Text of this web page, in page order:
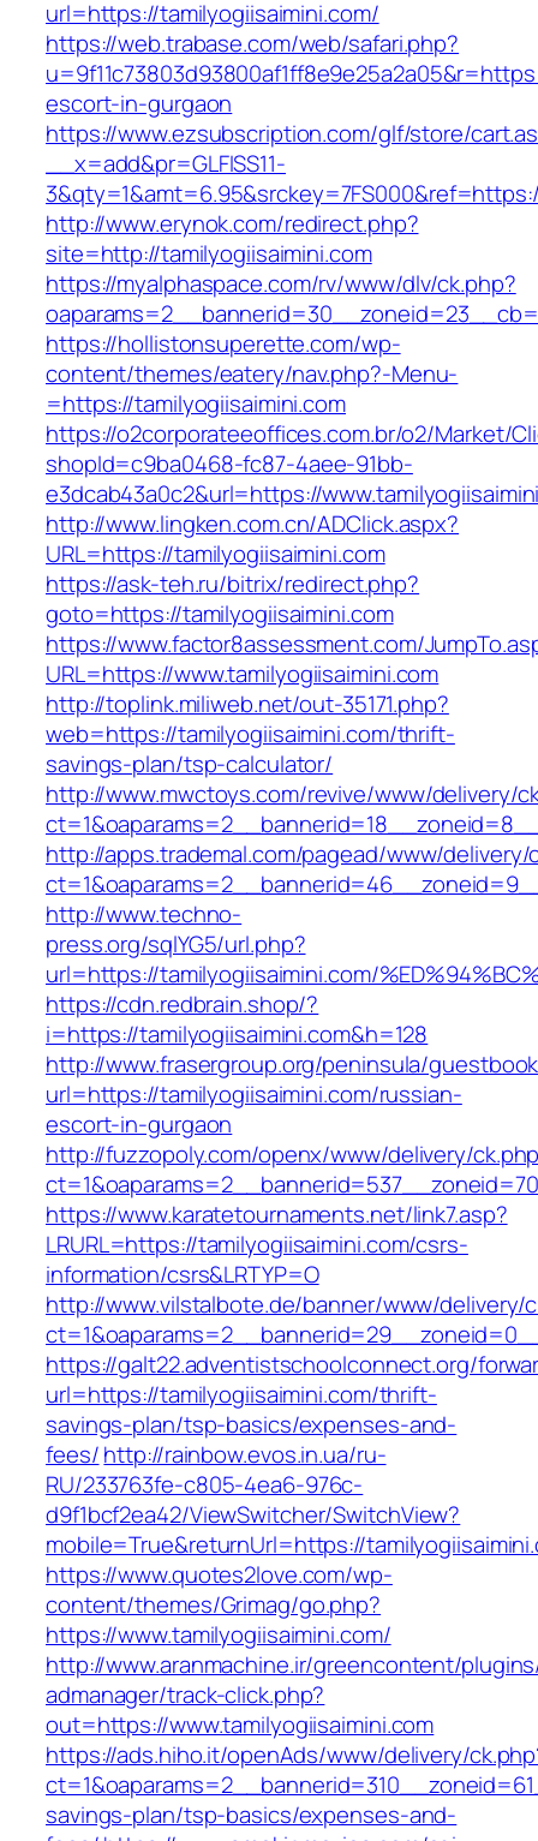
url=https://tamilyogiisaimini.com/
https://web.trabase.com/web/safari.php?
escort-in-gurgaon
https://www.ezsubscription.com/glf/store/
__x=add&pr=GLFISS11-
http://www.erynok.com/redirect.php?
site=http://tamilyogiisaimini.com
https://myalphaspace.com/rv/www/dlv/ck.php?
https://hollistonsuperette.com/wp-
content/themes/eatery/nav.php?-Menu-
=https://tamilyogiisaimini.com
https://o2corporateeoffices.com.br/o2/Market/
shopId=c9ba0468-fc87-4aee-91bb-
e3dcab43a0c2&url=https://
http://www.lingken.com.cn/ADClick.aspx?
URL=https://tamilyogiisaimini.com
https://ask-teh.ru/bitrix/redirect.php?
goto=https://tamilyogiisaimini.com
https://www.factor8assessment.com/
URL=https://www.tamilyogiisaimini.com
http://toplink.miliweb.net/out-35171.php?
web=https://tamilyogiisaimini.com/thrift-
savings-plan/tsp-calculator/
http://www.mwctoys.com/revive/www/delivery/
http://apps.trademal.com/pagead/www/delivery/
http://www.techno-
press.org/sqlYG5/url.php?
url=https://tamilyogiisaimini.com/
https://cdn.redbrain.shop/?
i=https://tamilyogiisaimini.com&h=128
http://www.frasergroup.org/peninsula/
url=https://tamilyogiisaimini.com/russian-
escort-in-gurgaon
http://fuzzopoly.com/openx/www/delivery/
https://www.karatetournaments.net/link7.asp?
LRURL=https://tamilyogiisaimini.com/csrs-
information/csrs&LRTYP=O
http://www.vilstalbote.de/banner/www/delivery/
https://galt22.adventistschoolconnect.org/
url=https://tamilyogiisaimini.com/thrift-
savings-plan/tsp-basics/expenses-and-
fees/http://rainbow.evos.in.ua/ru-
RU/233763fe-c805-4ea6-976c-
d9f1bcf2ea42/ViewSwitcher/SwitchView?
mobile=True&returnUrl=https://
https://www.quotes2love.com/wp-
content/themes/Grimag/go.php?
https://www.tamilyogiisaimini.com/
http://www.aranmachine.ir/greencontent/
admanager/track-click.php?
out=https://www.tamilyogiisaimini.com
https://ads.hiho.it/openAds/www/delivery/
savings-plan/tsp-basics/expenses-and-